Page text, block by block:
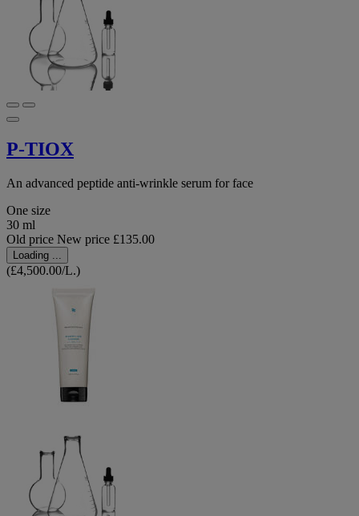
P-TIOX
An advanced peptide anti-wrinkle serum for face
One size
30 ml
Old price New price £135.00
Loading ...
(£4,500.00/L.)